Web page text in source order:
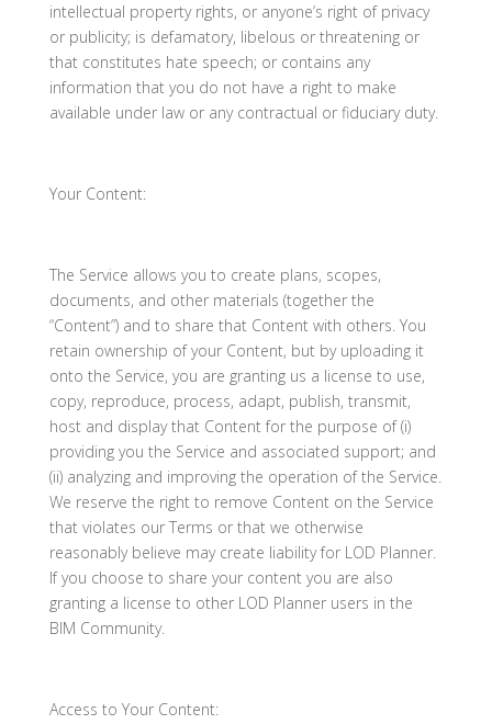
intellectual property rights, or anyone’s right of privacy
or publicity; is defamatory, libelous or threatening or
that constitutes hate speech; or contains any
information that you do not have a right to make
available under law or any contractual or fiduciary duty.
Your Content:
The Service allows you to create plans, scopes,
documents, and other materials (together the
“Content”) and to share that Content with others. You
retain ownership of your Content, but by uploading it
onto the Service, you are granting us a license to use,
copy, reproduce, process, adapt, publish, transmit,
host and display that Content for the purpose of (i)
providing you the Service and associated support; and
(ii) analyzing and improving the operation of the Service.
We reserve the right to remove Content on the Service
that violates our Terms or that we otherwise
reasonably believe may create liability for LOD Planner.
If you choose to share your content you are also
granting a license to other LOD Planner users in the
BIM Community.
Access to Your Content: